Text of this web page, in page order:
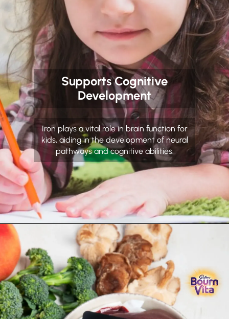
Supports Cognitive
Development
Iron plays a vital role in brain function for
kids, aiding in the development of neural
pathways and cognitive abilities.